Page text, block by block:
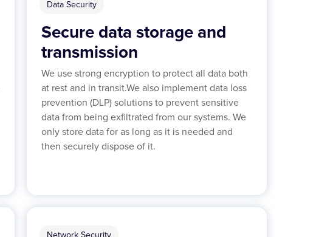
Data Security
Secure data storage and
transmission
We use strong encryption to protect all data both
at rest and in transit.We also implement data loss
prevention (DLP) solutions to prevent sensitive
data from being exfiltrated from our systems. We
only store data for as long as it is needed and
then securely dispose of it.
Network Security